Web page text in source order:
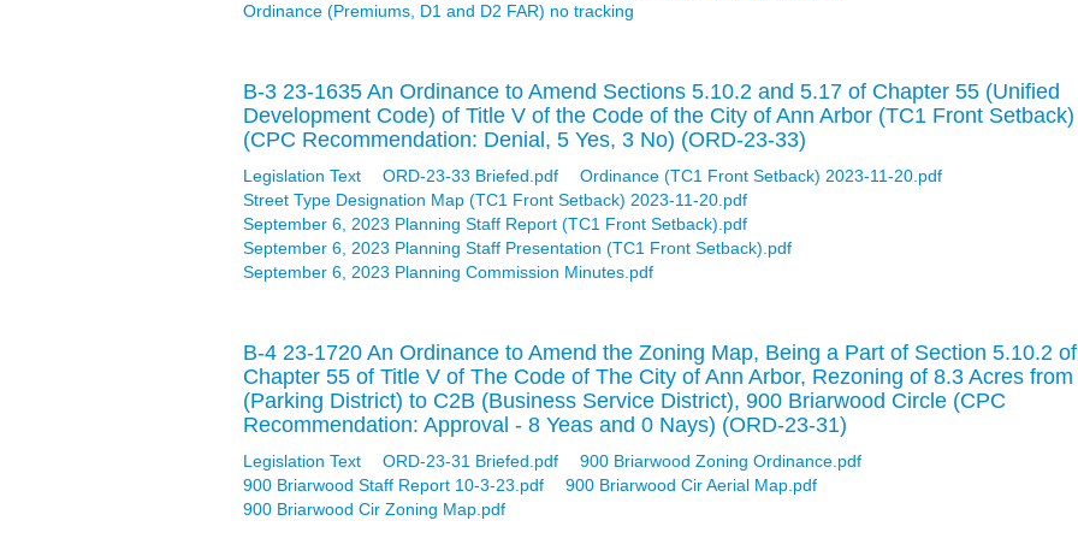
Ordinance (Premiums, D1 and D2 FAR) no tracking
B-3 23-1635 An Ordinance to Amend Sections 5.10.2 and 5.17 of Chapter 55 (Unified
Development Code) of Title V of the Code of the City of Ann Arbor (TC1 Front Setback)
(CPC Recommendation: Denial, 5 Yes, 3 No) (ORD-23-33)
Legislation Text ORD-23-33 Briefed.pdf
Ordinance (TC1 Front Setback) 2023-11-20.pdf
Street Type Designation Map (TC1 Front Setback) 2023-11-20.pdf
September 6, 2023 Planning Staff Report (TC1 Front Setback).pdf
September 6, 2023 Planning Staff Presentation (TC1 Front Setback).pdf
September 6, 2023 Planning Commission Minutes.pdf
B-4 23-1720 An Ordinance to Amend the Zoning Map, Being a Part of Section 5.10.2 of
Chapter 55 of Title V of The Code of The City of Ann Arbor, Rezoning of 8.3 Acres from
(Parking District) to C2B (Business Service District), 900 Briarwood Circle (CPC
Recommendation: Approval - 8 Yeas and 0 Nays) (ORD-23-31)
Legislation Text ORD-23-31 Briefed.pdf
900 Briarwood Zoning Ordinance.pdf
900 Briarwood Staff Report 10-3-23.pdf
900 Briarwood Cir Aerial Map.pdf
900 Briarwood Cir Zoning Map.pdf